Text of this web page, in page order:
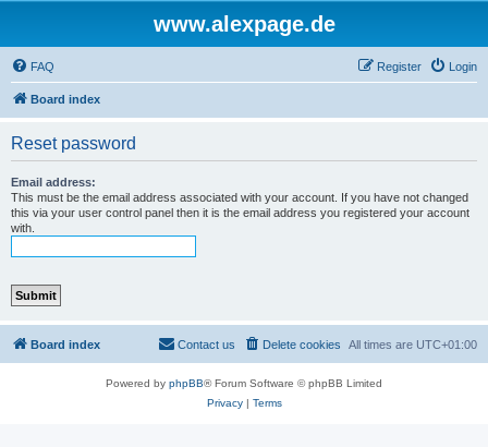
www.alexpage.de
FAQ Login
Register
Board index
Reset password
Email address:
This must be the email address associated with your account. If you have not changed
this via your user control panel then it is the email address you registered your account
with.
Board index All times are UTC+01:00
Delete cookies
Contact us
Powered by phpBB® Forum Software © phpBB Limited
Privacy| Terms